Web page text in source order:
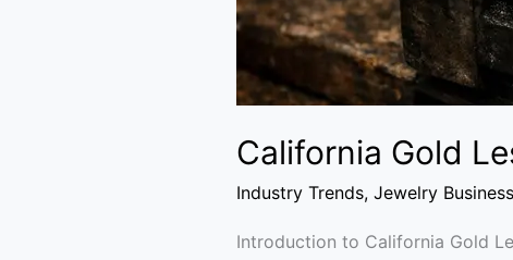
California Gold
Industry Trends, Jewelry Business
Introduction to California Gold